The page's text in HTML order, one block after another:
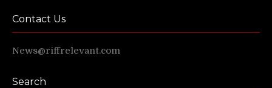
Contact Us
News@riffrelevant.com
Search